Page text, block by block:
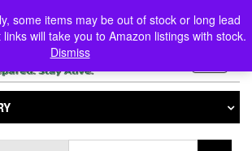
some items may be out of stock or long lead
will take you to Amazon listings with stock.
Dismiss
0